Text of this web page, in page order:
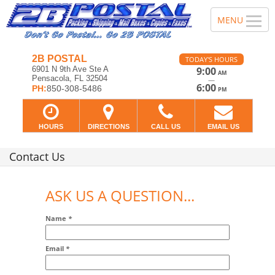
2B POSTAL
6901 N 9th Ave Ste A
Pensacola, FL 32504
PH:850-308-5486
TODAY'S HOURS
9:00 AM
—
6:00 PM
HOURS DIRECTIONS CALL US EMAIL US
Contact Us
ASK US A QUESTION...
Name *
Email *